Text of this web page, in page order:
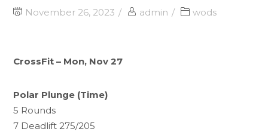
November 26, 2023 admin wods
CrossFit – Mon, Nov 27
Polar Plunge (Time)
5 Rounds
7 Deadlift 275/205